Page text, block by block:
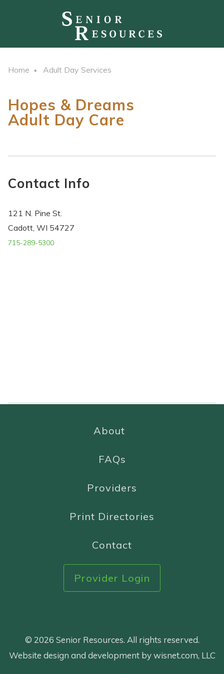
Home Adult Day Services
Hopes & Dreams
Adult Day Care
Contact Info
121 N. Pine St.
Cadott, WI 54727
715-289-5300
About
FAQs
Providers
Print Directories
Contact
Provider Login
© 2026 Senior Resources. All rights reserved.
Website design and development by wisnet.com, LLC